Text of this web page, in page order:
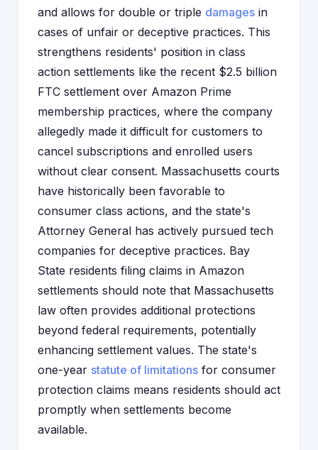
and allows for double or triple damages in
cases of unfair or deceptive practices. This
strengthens residents' position in class
action settlements like the recent $2.5 billion
FTC settlement over Amazon Prime
membership practices, where the company
allegedly made it difficult for customers to
cancel subscriptions and enrolled users
without clear consent. Massachusetts courts
have historically been favorable to
consumer class actions, and the state's
Attorney General has actively pursued tech
companies for deceptive practices. Bay
State residents filing claims in Amazon
settlements should note that Massachusetts
law often provides additional protections
beyond federal requirements, potentially
enhancing settlement values. The state's
one-year statute of limitations for consumer
protection claims means residents should act
promptly when settlements become
available.